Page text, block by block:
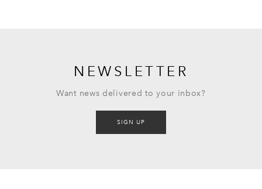
NEWSLETTER
Want news delivered to your inbox?
SIGN UP